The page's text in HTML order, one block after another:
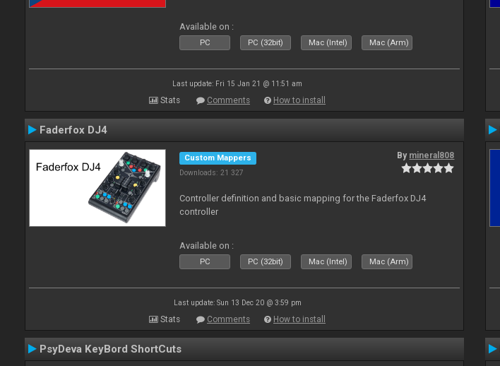
Available on :
PC PC (32bit) Mac (Intel) Mac (Arm)
Last update: Fri 15 Jan 21 @ 11:51 am
Stats Comments How to install
Faderfox DJ4
Custom Mappers
Downloads: 21 327
By mineral808
Controller definition and basic mapping for the Faderfox DJ4
controller
Available on :
PC PC (32bit) Mac (Intel) Mac (Arm)
Last update: Sun 13 Dec 20 @ 3:59 pm
Stats Comments How to install
PsyDeva KeyBord ShortCuts